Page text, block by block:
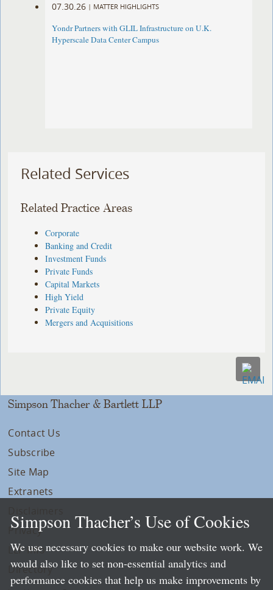
07.30.26 | MATTER HIGHLIGHTS
Yondr Partners with GLIL Infrastructure on U.K.
Hyperscale Data Center Campus
Related Services
Related Practice Areas
Corporate
Banking and Credit
Investment Funds
Private Funds
Capital Markets
High Yield
Private Equity
Mergers and Acquisitions
Simpson Thacher & Bartlett LLP
Contact Us
Subscribe
Site Map
Extranets
Privacy
LLP Info
Directory
Simpson Thacher’s Use of Cookies
We use necessary cookies to make our website work. We
would also like to set non-essential analytics and
performance cookies that help us make improvements by